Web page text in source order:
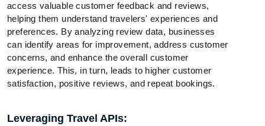
access valuable customer feedback and reviews,
helping them understand travelers' experiences and
preferences. By analyzing review data, businesses
can identify areas for improvement, address customer
concerns, and enhance the overall customer
experience. This, in turn, leads to higher customer
satisfaction, positive reviews, and repeat bookings.
Leveraging Travel APIs: